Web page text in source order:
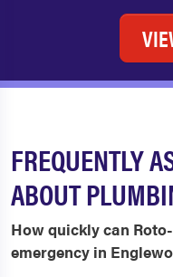
FREQUENTLY
ABOUT
How quickly can
emergency in